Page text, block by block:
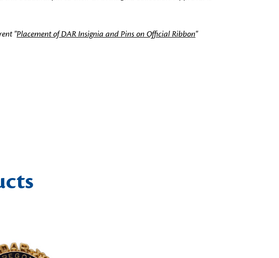
"Placement of DAR Insignia and Pins on Official Ribbon"